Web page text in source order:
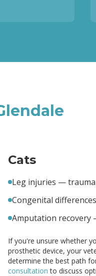
Cats
Leg injuries —
Congenital
Amputation recovery
If you're unsure whether
prosthetic device, your
determine the best path
consultation to discuss